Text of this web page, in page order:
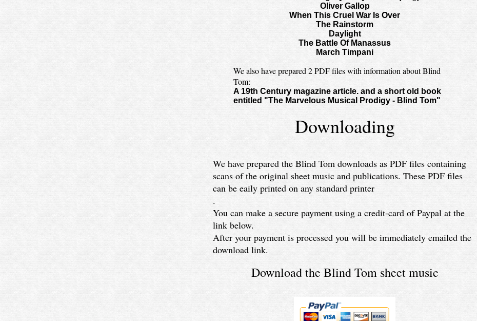
Oliver Gallop
When This Cruel War Is Over
The Rainstorm
Daylight
The Battle Of Manassus
March Timpani
We also have prepared 2 PDF files with information about Blind
Tom:
A 19th Century magazine article. and a short old book
entitled "The Marvelous Musical Prodigy - Blind Tom"
Downloading
We have prepared the Blind Tom downloads as PDF files containing
scans of the original sheet music and publications. These PDF files
can be eaily printed on any standard printer
.
You can make a secure payment using a credit-card of Paypal at the
link below.
After your payment is processed you will be immediately emailed the
download link.
Download the Blind Tom sheet music